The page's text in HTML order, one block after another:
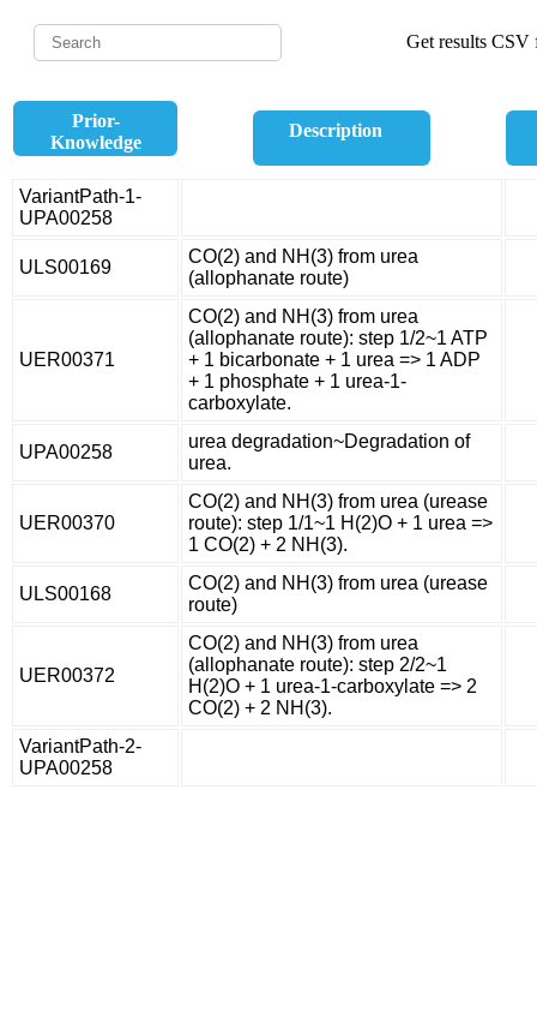
Get results CSV
Prior-
Knowledge
Description
VariantPath-1-
UPA00258
ULS00169
CO(2) and NH(3) from urea
(allophanate route)
UER00371
CO(2) and NH(3) from urea
(allophanate route): step 1/2~1 ATP
+ 1 bicarbonate + 1 urea => 1 ADP
+ 1 phosphate + 1 urea-1-
carboxylate.
UPA00258
urea degradation~Degradation of
urea.
UER00370
CO(2) and NH(3) from urea (urease
route): step 1/1~1 H(2)O + 1 urea =>
1 CO(2) + 2 NH(3).
ULS00168
CO(2) and NH(3) from urea (urease
route)
UER00372
CO(2) and NH(3) from urea
(allophanate route): step 2/2~1
H(2)O + 1 urea-1-carboxylate => 2
CO(2) + 2 NH(3).
VariantPath-2-
UPA00258